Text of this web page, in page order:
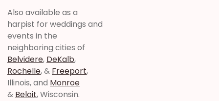
Also available as a
harpist for weddings and
events in the
neighboring cities of
Belvidere, DeKalb,
Rochelle, & Freeport,
Illinois, and Monroe
& Beloit, Wisconsin.